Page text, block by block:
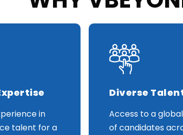
in
talent for a
Diverse
Access to a
of candidates